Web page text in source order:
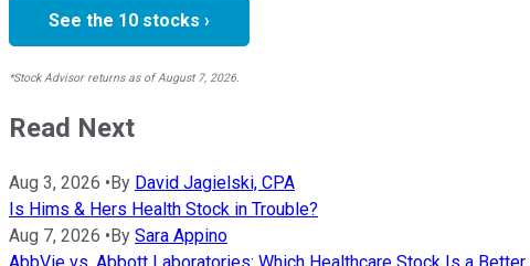
See the 10 stocks ›
*Stock Advisor returns as of August 7, 2026.
Read Next
Aug 3, 2026 •By David Jagielski, CPA
Is Hims & Hers Health Stock in Trouble?
Aug 7, 2026 •By Sara Appino
AbbVie vs. Abbott Laboratories: Which Healthcare Stock Is a Better